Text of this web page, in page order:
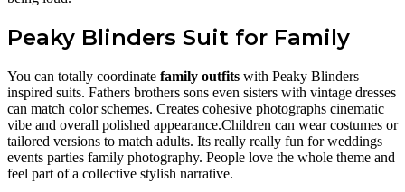
Peaky Blinders Suit for Family
You can totally coordinate family outfits with Peaky Blinders
inspired suits. Fathers brothers sons even sisters with vintage dresses
can match color schemes. Creates cohesive photographs cinematic
vibe and overall polished appearance.Children can wear costumes or
tailored versions to match adults. Its really really fun for weddings
events parties family photography. People love the whole theme and
feel part of a collective stylish narrative.